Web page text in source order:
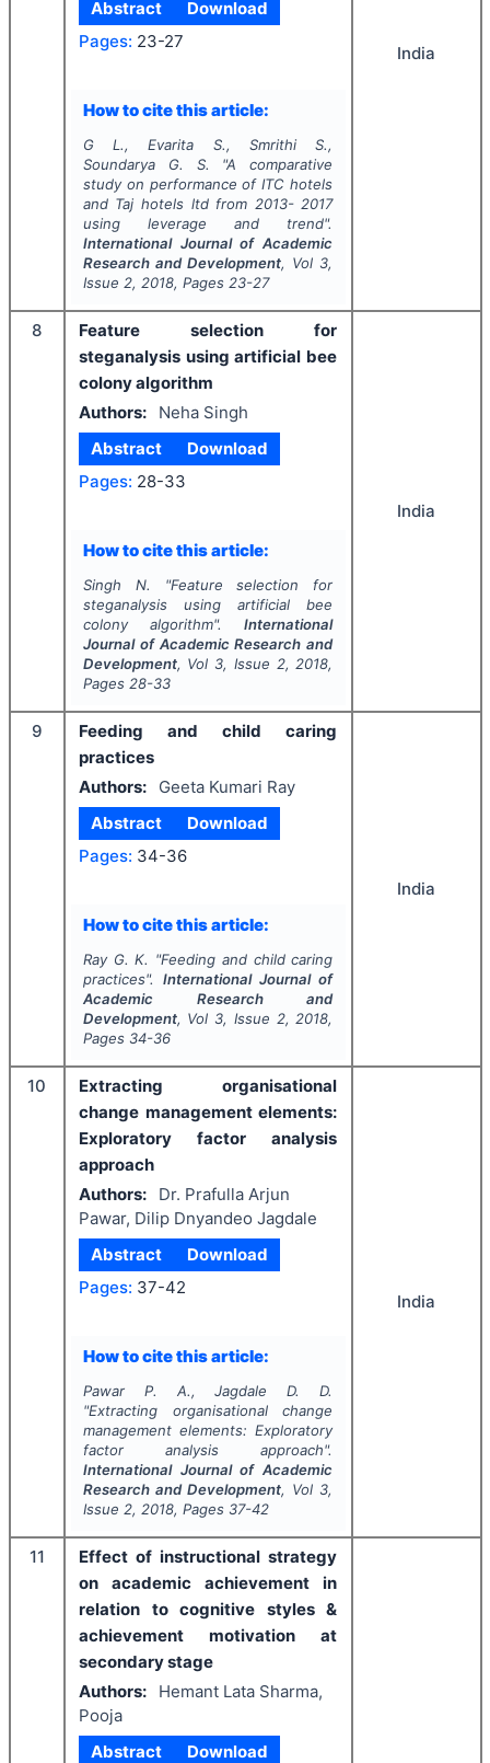
Abstract
Download
Pages: 23-27
How to cite this article:
G L., Evarita S., Smrithi S.,
Soundarya G. S.
"A comparative
study on performance of ITC hotels
and Taj hotels ltd from 2013- 2017
using leverage and trend".
International Journal of Academic
Research and Development, Vol 3,
Issue 2, 2018, Pages 23-27
India
8
Feature selection for
steganalysis using artificial bee
colony algorithm
Authors:
Neha Singh
Abstract
Download
Pages: 28-33
How to cite this article:
Singh N. "Feature selection for
steganalysis using artificial bee
colony algorithm".International
Journal of Academic Research and
Development, Vol 3, Issue 2, 2018,
Pages 28-33
India
9
Feeding and child caring
practices
Authors:
Geeta Kumari Ray
Abstract
Download
Pages: 34-36
How to cite this article:
Ray G. K. "Feeding and child caring
practices". International Journal of
Academic Research and
Development, Vol 3, Issue 2, 2018,
Pages 34-36
India
10
Extracting organisational
change management elements:
Exploratory factor analysis
approach
Authors:
Dr. Prafulla Arjun
Pawar, Dilip Dnyandeo Jagdale
Abstract
Download
Pages: 37-42
How to cite this article:
Pawar P. A., Jagdale D. D.
"Extracting organisational change
management elements: Exploratory
factor analysis approach".
International Journal of Academic
Research and Development, Vol 3,
Issue 2, 2018, Pages 37-42
India
11
Effect of instructional strategy
on academic achievement in
relation to cognitive styles &
achievement motivation at
secondary stage
Authors:
Hemant Lata Sharma,
Pooja
Abstract
Download